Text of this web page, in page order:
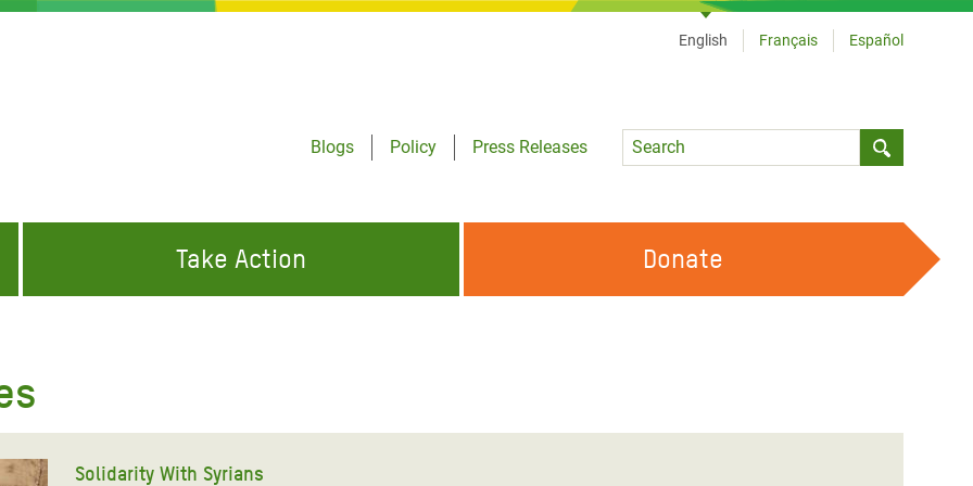
Blogs
Policy
Press Releases
Language
English Français Español
Appeal
Crisis Appeal
Take Action Donate
Solidarity With Syrians